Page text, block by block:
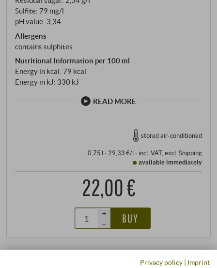
Sulfite: 79 mg/l
pH value: 3,34
Allergens
contains sulphites
Nutritional Information per 100 ml
Energy in kcal: 79 kcal
Energy in kJ: 330 kJ
READ MORE
stored air-conditioned
0,75 l · 29,33 €/l· incl. VAT, excl. Shipping
available immediately
22,00 €
+
–
BUY
Privacy policy | Imprint